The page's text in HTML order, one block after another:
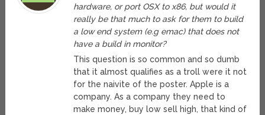
hardware, or port OSX to x86, but would it
really be that much to ask for them to build
a low end system (e.g emac) that does not
have a build in monitor?
This question is so common and so dumb
that it almost qualifies as a troll were it not
for the naivite of the poster. Apple is a
company. As a company they need to
make money, buy low sell high, that kind of